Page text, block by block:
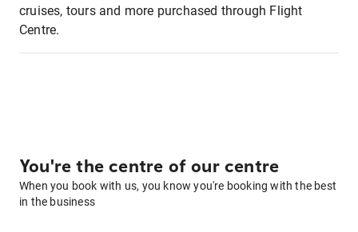
cruises, tours and more purchased through Flight
Centre.
You're the centre of our centre
When you book with us, you know you're booking with the best
in the business